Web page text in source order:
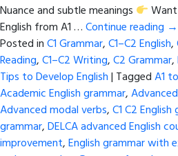
Nuance and subtle meanings
English from A1 …Continue reading →
Posted inC1 Grammar,C1–C2 English,
Reading,C1–C2 Writing,C2 Grammar,
Tips to Develop English| TaggedA1
Academic English grammar,
Advanced modal verbs,C1 C2
grammar,DELCA advanced English
improvement,English grammar with